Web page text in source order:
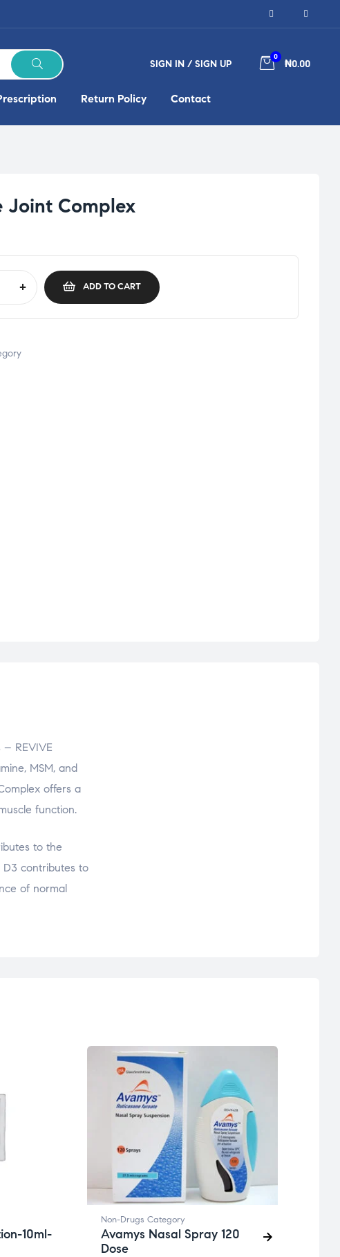
SIGN IN / SIGN UP
0
₦0.00
Return Policy Contact
Joint Complex
+ ADD TO CART
REVIVE
MSM, and
offers a
function.
to the
D3 contributes to
of normal
10ml-
Non-Drugs Category
Avamys Nasal Spray 120
Dose